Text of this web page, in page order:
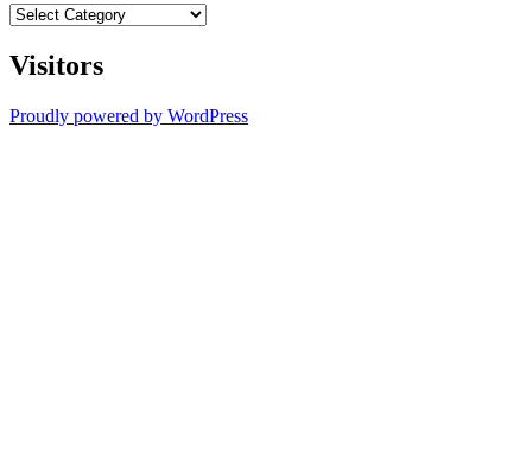
Categories
Visitors
Proudly powered by WordPress